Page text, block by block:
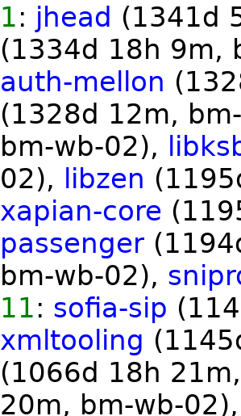
1: jhead (1341d
(1334d 18h 9m,
auth-mellon
(1328d 12m,
bm-wb-02),
02),
libzen
xapian-core
passenger
bm-wb-02),
11: sofia-sip
xmltooling
(1066d 18h
20m, bm-wb-